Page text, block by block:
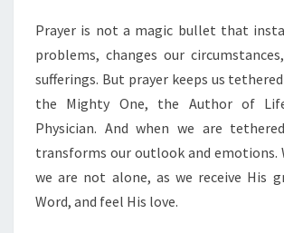
Prayer is not a magic bullet that
problems, changes our
sufferings. But prayer keeps us
the Mighty One, the Author of
Physician. And when we are
transforms our outlook and emotions.
we are not alone, as we receive His
Word, and feel His love.